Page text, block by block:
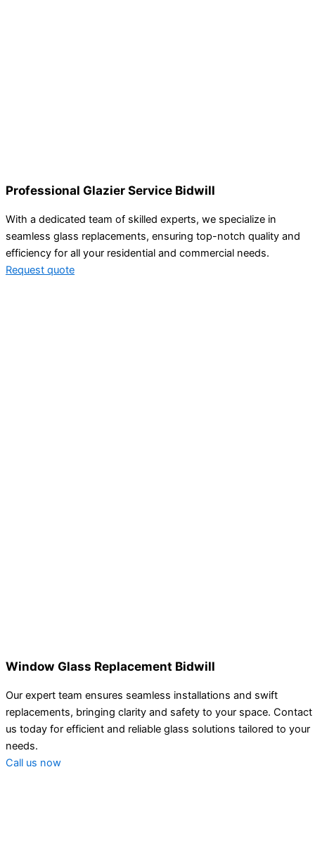
Professional Glazier Service Bidwill
With a dedicated team of skilled experts, we specialize in
seamless glass replacements, ensuring top-notch quality and
efficiency for all your residential and commercial needs.
Request quote
Window Glass Replacement Bidwill
Our expert team ensures seamless installations and swift
replacements, bringing clarity and safety to your space. Contact
us today for efficient and reliable glass solutions tailored to your
needs.
Call us now